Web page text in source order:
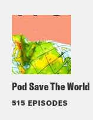
Pod Save The World
515 EPISODES